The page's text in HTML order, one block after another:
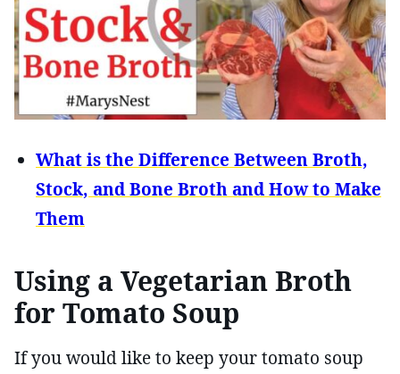
What is the Difference Between Broth,
Stock, and Bone Broth and How to Make
Them
Using a Vegetarian Broth
for Tomato Soup
If you would like to keep your tomato soup